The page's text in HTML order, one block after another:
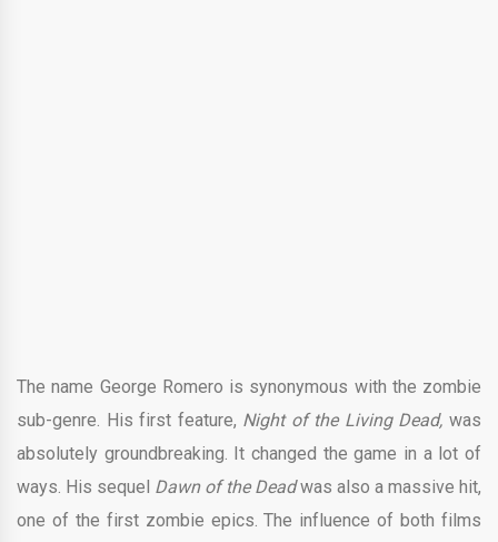
The name George Romero is synonymous with the zombie
sub-genre. His first feature, Night of the Living Dead,was
absolutely groundbreaking. It changed the game in a lot of
ways. His sequel Dawn of the Deadwas also a massive hit,
one of the first zombie epics. The influence of both films